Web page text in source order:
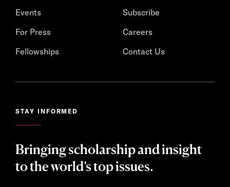
Events
For Press
Fellowships
Subscribe
Careers
Contact Us
STAY INFORMED
Bringing scholarship and insight
to the world’s top issues.